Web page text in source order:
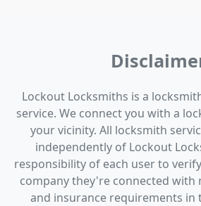
Lockout Locksmiths is a
service. We connect you with a
your vicinity. All locksmith
independently of Lockout
responsibility of each user to
company they're connected with
and insurance requirements in